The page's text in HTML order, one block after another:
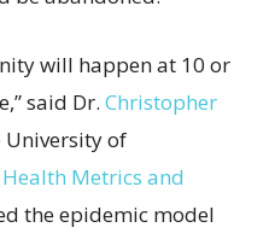
will happen at 10 or
said Dr. Christopher
University of
Metrics and
the epidemic model